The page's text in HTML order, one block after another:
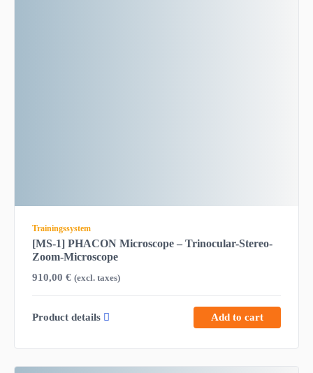
Trainingssystem
[MS-1] PHACON Microscope – Trinocular-Stereo-
Zoom-Microscope
910,00 € (excl. taxes)
Product details Add to cart